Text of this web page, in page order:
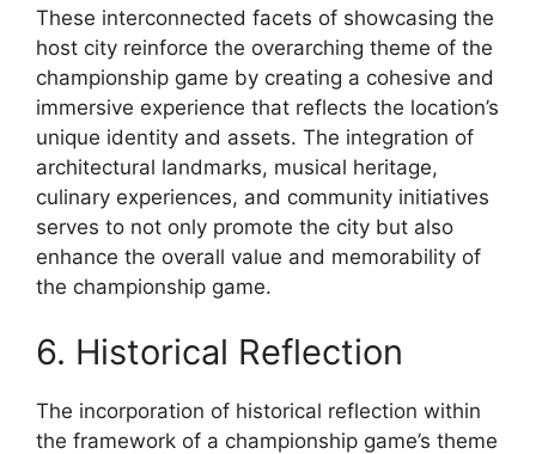
These interconnected facets of showcasing the
host city reinforce the overarching theme of the
championship game by creating a cohesive and
immersive experience that reflects the location’s
unique identity and assets. The integration of
architectural landmarks, musical heritage,
culinary experiences, and community initiatives
serves to not only promote the city but also
enhance the overall value and memorability of
the championship game.
6. Historical Reflection
The incorporation of historical reflection within
the framework of a championship game’s theme